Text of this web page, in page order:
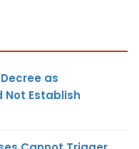
as
Not Establish